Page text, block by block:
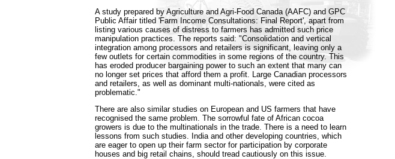
A study prepared by Agriculture and Agri-Food Canada (AAFC) and GPC
Public Affair titled 'Farm Income Consultations: Final Report', apart from
listing various causes of distress to farmers has admitted such price
manipulation practices. The reports said: "Consolidation and vertical
integration among processors and retailers is significant, leaving only a
few outlets for certain commodities in some regions of the country. This
has eroded producer bargaining power to such an extent that many can
no longer set prices that afford them a profit. Large Canadian processors
and retailers, as well as dominant multi-nationals, were cited as
problematic."
There are also similar studies on European and US farmers that have
recognised the same problem. The sorrowful fate of African cocoa
growers is due to the multinationals in the trade. There is a need to learn
lessons from such studies. India and other developing countries, which
are eager to open up their farm sector for participation by corporate
houses and big retail chains, should tread cautiously on this issue.